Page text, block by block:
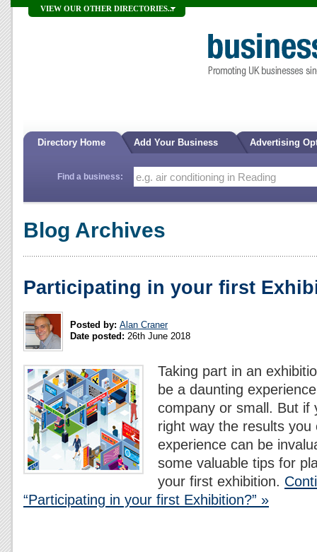
VIEW OUR OTHER DIRECTORIES...
Directory Home Add Your Business Advertising
Find a business:
Blog Archives
Participating in your first
Posted by: Alan Craner
Date posted: 26th June 2018
Taking part in an
be a daunting
company or small. But if
right way the results
experience can be
some valuable tips for
your first exhibition.
“Participating in your first Exhibition?” »